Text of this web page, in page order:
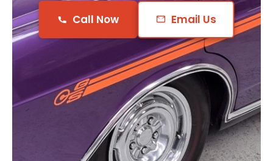
Call Now Email Us